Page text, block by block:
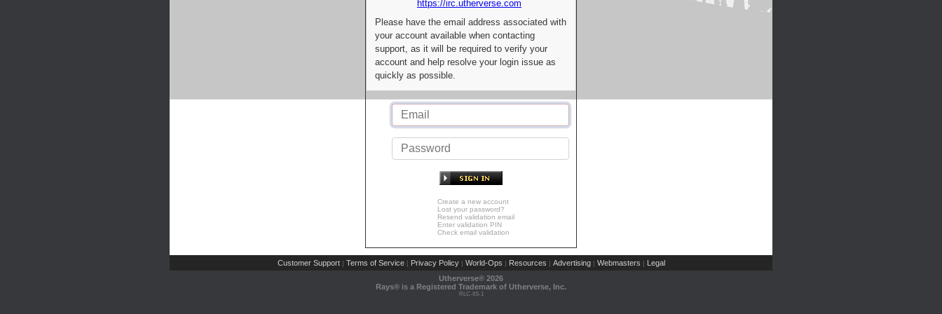
https://irc.utherverse.com
Please have the email address associated with
your account available when contacting
support, as it will be required to verify your
account and help resolve your login issue as
quickly as possible.
Create a new account
Lost your password?
Resend validation email
Enter validation PIN
Check email validation
Customer Support | Terms of Service | Privacy Policy | World-Ops | Resources | Advertising | Webmasters | Legal
Utherverse® 2026
Rays® is a Registered Trademark of Utherverse, Inc.
RLC-IIS-1